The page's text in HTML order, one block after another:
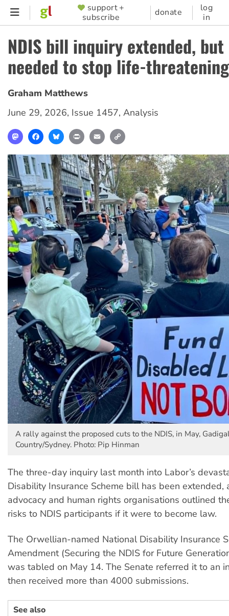
Skip
content
SUPPORTER
MENU
support +
subscribe
donate
log
in
NDIS bill inquiry extended,
needed to stop life-
Graham Matthews
June 29, 2026, Issue 1457, Analysis
MastodonFacebookBlueskyPrint Email
A rally against the proposed cuts to the NDIS, in May,
Country/Sydney. Photo: Pip Hinman
The three-day inquiry last month into Labor’s
Disability Insurance Scheme bill has been
advocacy and human rights organisations outlined
risks to NDIS participants if it were to become law.
The Orwellian-named National Disability Insurance
Amendment (Securing the NDIS for Future
was tabled on May 14. The Senate referred it to an
then received more than 4000 submissions.
See also